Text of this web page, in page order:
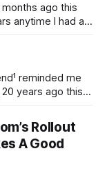
ago this
anytime I had an
write about Star
where things
reminded me
years ago this
Lounge in
morning. I
Rollout
A Good